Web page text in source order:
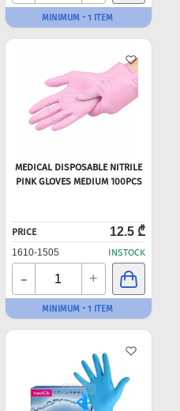
MINIMUM - 1 ITEM
MEDICAL DISPOSABLE NITRILE
PINK GLOVES MEDIUM 100PCS
PRICE 12.5 ₾
1610-1505 INSTOCK
- +
MINIMUM - 1 ITEM